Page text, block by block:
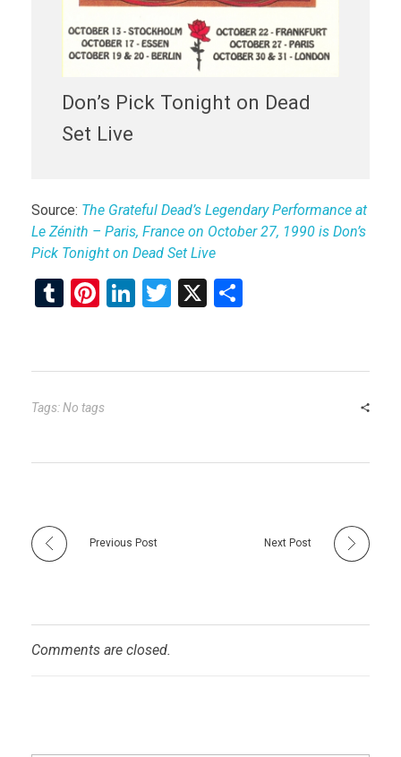
Don’s Pick Tonight on Dead
Set Live
Source: The Grateful Dead’s Legendary Performance at
Le Zénith – Paris, France on October 27, 1990 is Don’s
Pick Tonight on Dead Set Live
T
bl
r
Pi
es
t
Li
dI
T
er
X
e
Tags: No tags
Previous Post Next Post
Comments are closed.